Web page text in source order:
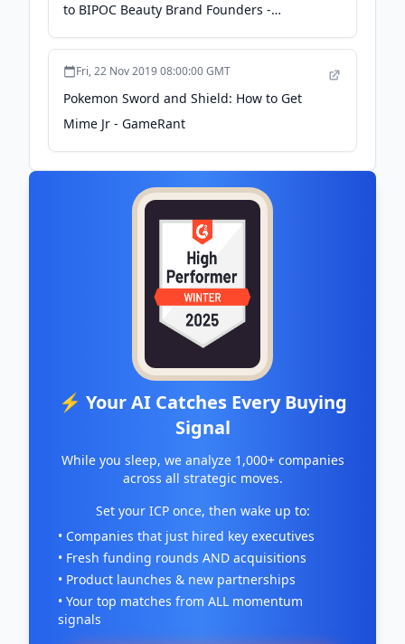
to BIPOC Beauty Brand Founders -
Newswire.com
Fri, 22 Nov 2019 08:00:00 GMT
Pokemon Sword and Shield: How to Get
Mime Jr - GameRant
⚡ Your AI Catches Every Buying
Signal
While you sleep, we analyze 1,000+ companies
across all strategic moves.
Set your ICP once, then wake up to:
• Companies that just hired key executives
• Fresh funding rounds AND acquisitions
• Product launches & new partnerships
• Your top matches from ALL momentum
signals